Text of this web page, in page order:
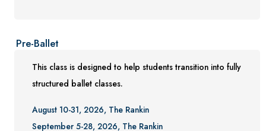
Pre-Ballet
This class is designed to help students transition into fully
structured ballet classes.
August 10-31, 2026, The Rankin
September 5-28, 2026, The Rankin